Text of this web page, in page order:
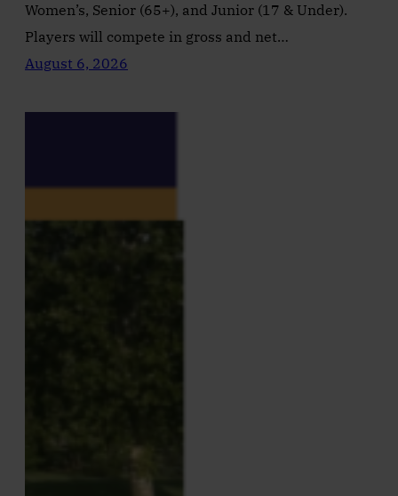
Women’s, Senior (65+), and Junior (17 & Under).
Players will compete in gross and net…
August 6, 2026